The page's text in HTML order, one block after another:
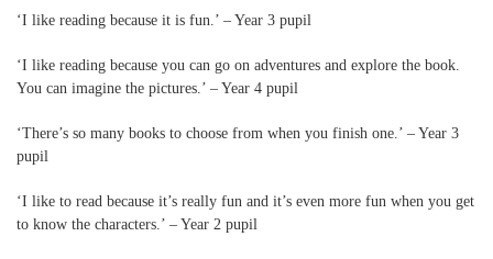
‘I like reading because it is fun.’ – Year 3 pupil
‘I like reading because you can go on adventures and explore the book.
You can imagine the pictures.’ – Year 4 pupil
‘There’s so many books to choose from when you finish one.’ – Year 3
pupil
‘I like to read because it’s really fun and it’s even more fun when you get
to know the characters.’ – Year 2 pupil